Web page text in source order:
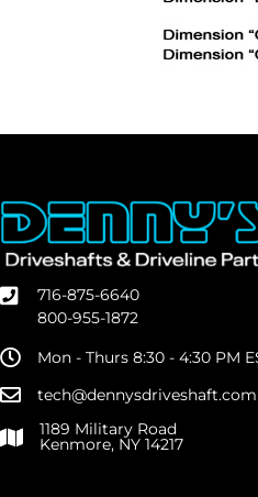
716-875-6640
800-955-1872
Mon - Thurs 8:30 - 4:30 PM
tech@dennysdriveshaft.com
1189 Military Road
Kenmore, NY 14217